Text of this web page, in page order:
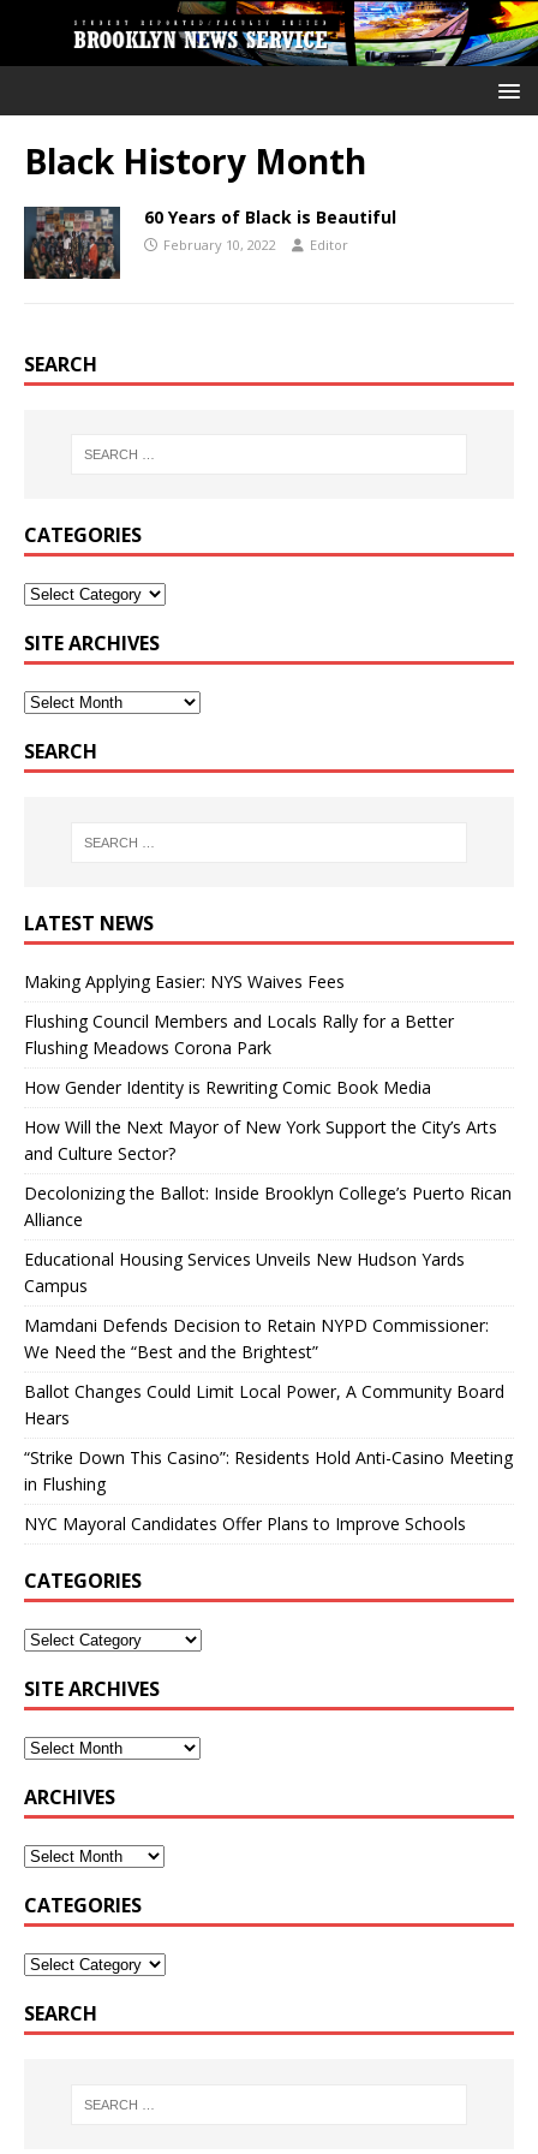
Black History Month
60 Years of Black is Beautiful
February 10, 2022 Editor
SEARCH
CATEGORIES
SITE ARCHIVES
SEARCH
LATEST NEWS
Making Applying Easier: NYS Waives Fees
Flushing Council Members and Locals Rally for a Better
Flushing Meadows Corona Park
How Gender Identity is Rewriting Comic Book Media
How Will the Next Mayor of New York Support the City’s Arts
and Culture Sector?
Decolonizing the Ballot: Inside Brooklyn College’s Puerto Rican
Alliance
Educational Housing Services Unveils New Hudson Yards
Campus
Mamdani Defends Decision to Retain NYPD Commissioner:
We Need the “Best and the Brightest”
Ballot Changes Could Limit Local Power, A Community Board
Hears
“Strike Down This Casino”: Residents Hold Anti-Casino Meeting
in Flushing
NYC Mayoral Candidates Offer Plans to Improve Schools
CATEGORIES
SITE ARCHIVES
ARCHIVES
CATEGORIES
SEARCH